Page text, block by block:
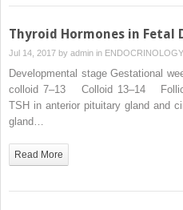
Thyroid Hormones in Fetal
Jul 14, 2017 by admin in ENDOCRINOLOGY
Developmental stage Gestational
colloid 7–13 Colloid 13–14
TSH in anterior pituitary gland and
gland…
Read More